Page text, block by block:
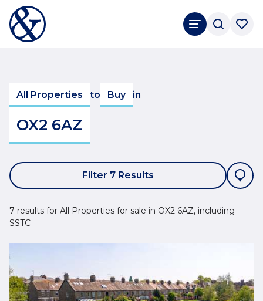
All Properties to Buy in
OX2 6AZ
Filter 7 Results
7 results for All Properties for sale in OX2 6AZ, including
SSTC